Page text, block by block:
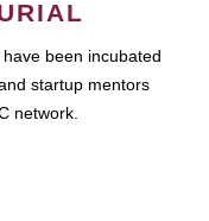
been incubated
startup mentors
network.